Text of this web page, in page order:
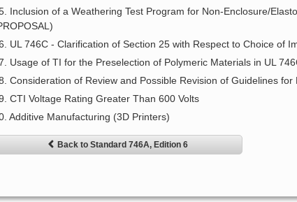
Inclusion of a Weathering Test Program for Non-Enclosure/
UL 746C - Clarification of Section 25 with Respect to Choice of
Usage of TI for the Preselection of Polymeric Materials in UL
Consideration of Review and Possible Revision of Guidelines
CTI Voltage Rating Greater Than 600 Volts
Additive Manufacturing (3D Printers)
Back to Standard 746A, Edition 6